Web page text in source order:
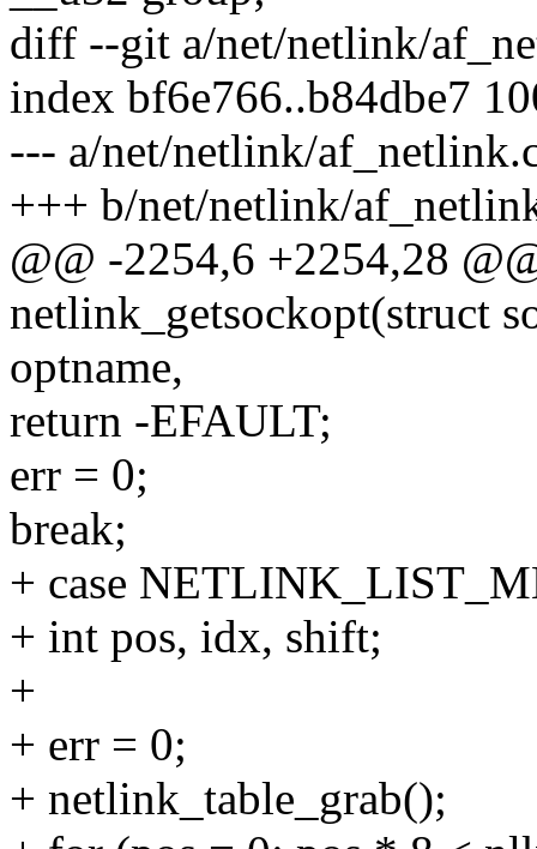
diff --git a/net/netlink/
index bf6e766..b84dbe7
--- a/net/netlink/
+++ b/net/netlink/
@@ -2254,6 +2254,28
netlink_getsockopt(struct
optname,
return -EFAULT;
err = 0;
break;
+ case
+ int pos, idx, shift;
+
+ err = 0;
+ netlink_table_grab();